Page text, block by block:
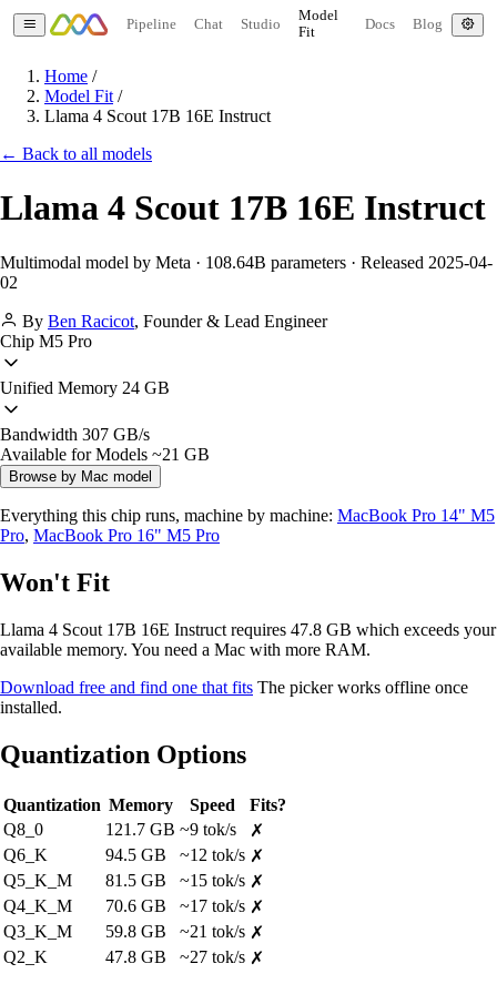
Pipeline Chat Studio
Model
Fit
Docs Blog
Home /
Model Fit /
Llama 4 Scout 17B 16E Instruct
← Back to all models
Llama 4 Scout 17B 16E Instruct
Multimodal model by Meta · 108.64B parameters · Released 2025-04-
02
By Ben Racicot, Founder & Lead Engineer
Chip M5 Pro
Unified Memory 24 GB
Bandwidth 307 GB/s
Available for Models ~21 GB
Browse by Mac model
Everything this chip runs, machine by machine: MacBook Pro 14" M5
Pro, MacBook Pro 16" M5 Pro
Won't Fit
Llama 4 Scout 17B 16E Instruct requires 47.8 GB which exceeds your
available memory. You need a Mac with more RAM.
Download free and find one that fits The picker works offline once
installed.
Quantization Options
Quantization Memory Speed
Fits?
Q8_0
121.7 GB ~9 tok/s
✗
Q6_K
94.5 GB ~12 tok/s ✗
Q5_K_M
81.5 GB ~15 tok/s ✗
Q4_K_M
70.6 GB ~17 tok/s ✗
Q3_K_M
59.8 GB ~21 tok/s ✗
Q2_K
47.8 GB ~27 tok/s ✗